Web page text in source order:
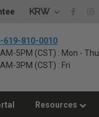
KRW
619-810-0010
5PM (CST) : Mon - Thu
3PM (CST) : Fri
Resources